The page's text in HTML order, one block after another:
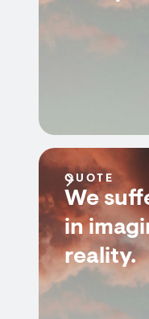
QUOTE
We
in
reality.